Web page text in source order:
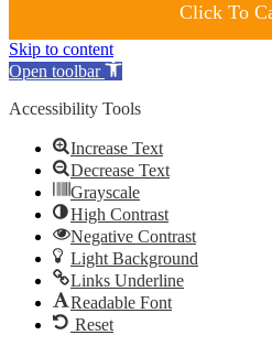
Click To
Skip to content
Open toolbar
Accessibility Tools
Increase Text
Decrease Text
Grayscale
High Contrast
Negative Contrast
Light Background
Links Underline
Readable Font
Reset